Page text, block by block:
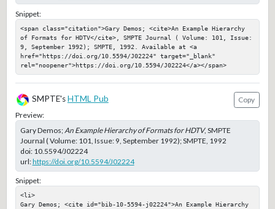
Snippet:
<span class="citation">Gary Demos; <cite>An Example Hierarchy
of Formats for HDTV</cite>, SMPTE Journal ( Volume: 101, Issue:
9, September 1992); SMPTE, 1992. Available at <a
href="https://doi.org/10.5594/J02224" target="_blank"
rel="noopener">https://doi.org/10.5594/J02224</a></span>
SMPTE'sHTML Pub
Copy
Preview:
Gary Demos; An Example Hierarchy of Formats for HDTV, SMPTE
Journal ( Volume: 101, Issue: 9, September 1992); SMPTE, 1992
doi: 10.5594/J02224
url:https://doi.org/10.5594/J02224
Snippet:
<li>
Gary Demos; <cite id="bib-10-5594-j02224">An Example Hierarchy